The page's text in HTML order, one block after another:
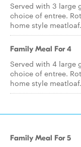
Served with 3 large
choice of entree.
home style meatloaf.
Family Meal For 4
Served with 4 large
choice of entree.
home style meatloaf.
Family Meal For 5